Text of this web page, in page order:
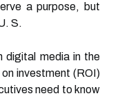
a purpose, but
S.
digital media in the
investment (ROI)
need to know